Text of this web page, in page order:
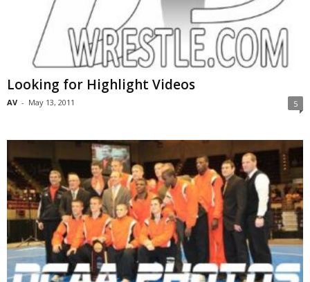
Looking for Highlight Videos
AV - May 13, 2011 5